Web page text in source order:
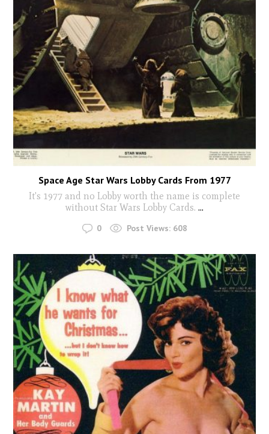
Space Age Star Wars Lobby Cards From 1977
It's 1977 and no Lobby worth the name is complete
without Star Wars Lobby Cards. ...
0 Post Views: 608